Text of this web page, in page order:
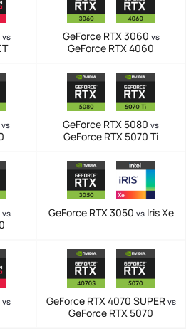
vs GeForce RTX 3060 vs
GeForce RTX 4060
vs GeForce RTX 5080 vs
GeForce RTX 5070 Ti
vs GeForce RTX 3050 vsIris Xe
vs GeForce RTX 4070 SUPER vs
GeForce RTX 5070